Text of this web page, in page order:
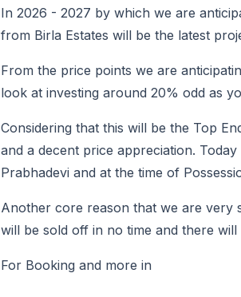
In 2026 - 2027 by which we are
from Birla Estates will be the latest
From the price points we are
look at investing around 20% odd as
Considering that this will be the Top
and a decent price appreciation.
Prabhadevi and at the time of
Another core reason that we are very
will be sold off in no time and there
For Booking and more in